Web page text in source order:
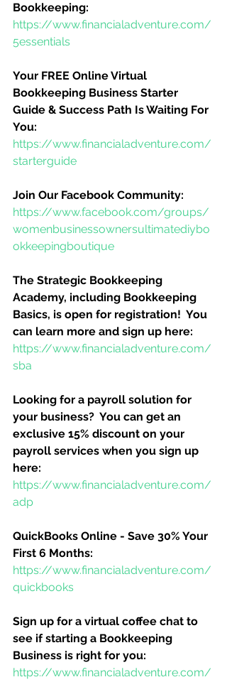
Bookkeeping:
https://www.financialadventure.com/
5essentials
Your FREE Online Virtual
Bookkeeping Business Starter
Guide & Success Path Is Waiting For
You:
https://www.financialadventure.com/
starterguide
Join Our Facebook Community:
https://www.facebook.com/groups/
womenbusinessownersultimatediybo
okkeepingboutique
The Strategic Bookkeeping
Academy, including Bookkeeping
Basics, is open for registration!  You
can learn more and sign up here:
https://www.financialadventure.com/
sba
Looking for a payroll solution for
your business?  You can get an
exclusive 15% discount on your
payroll services when you sign up
here:
https://www.financialadventure.com/
adp
QuickBooks Online - Save 30% Your
First 6 Months:
https://www.financialadventure.com/
quickbooks
Sign up for a virtual coffee chat to
see if starting a Bookkeeping
Business is right for you:
https://www.financialadventure.com/